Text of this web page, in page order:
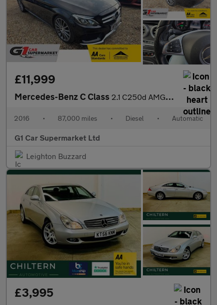
£11,999
Mercedes-Benz C Class 2.1 C250d AMG Line (Premium Plus) 7G-Tronic+ Euro 6 (s/s) 4dr
2016 • 87,000 miles • Diesel • Automatic
G1 Car Supermarket Ltd
Leighton Buzzard
£3,995